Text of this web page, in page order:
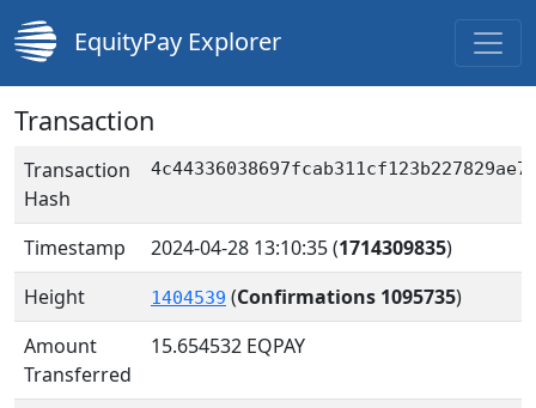
EquityPay Explorer
Transaction
Transaction
Hash
Timestamp 2024-04-28 13:10:35(1714309835)
Height
1404539 (Confirmations 1095735)
Amount
Transferred
15.654532 EQPAY